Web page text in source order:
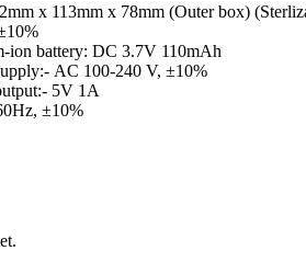
x 113mm x 78mm (Outer box)
ion battery: DC 3.7V 110mAh
AC 100-240 V, ±10%
5V 1A
±10%